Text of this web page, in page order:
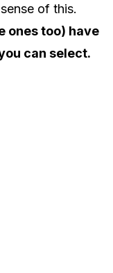
of this.
ones too) have
can select.